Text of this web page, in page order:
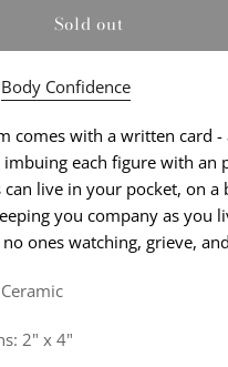
Sold out
Body Confidence
comes with a written card
each figure with an
can live in your pocket, on a
you company as you
ones watching, grieve,
2" x 4"